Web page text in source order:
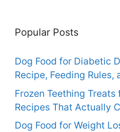
Popular Posts
Dog Food for Diabetic
Recipe, Feeding Rules,
Frozen Teething Treats
Recipes That Actually
Dog Food for Weight